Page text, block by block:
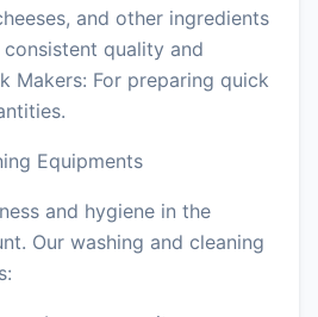
and other ingredients
quality and
Makers: For preparing quick
Equipments
and hygiene in the
Our washing and cleaning